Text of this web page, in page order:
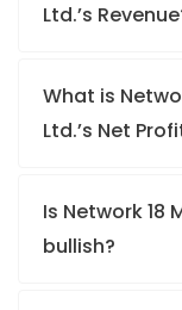
Ltd.’s
What is
Ltd.’s Net
Is Network 18
bullish?